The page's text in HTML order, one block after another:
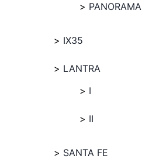
PANORAMA
IX35
LANTRA
I
II
SANTA FE